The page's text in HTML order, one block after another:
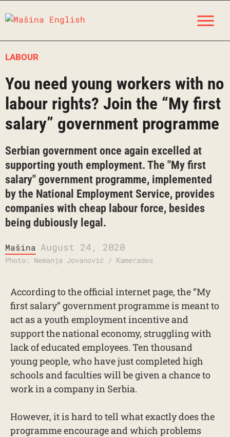
to
LABOUR
You need young workers with no
labour rights? Join the “My first
salary” government programme
Serbian government once again excelled at
supporting youth employment. The "My first
salary" government programme, implemented
by the National Employment Service, provides
companies with cheap labour force, besides
being dubiously legal.
Mašina August 24, 2020
Photo: Nemanja Jovanović / Kamerades
According to the official internet page, the “My
first salary” government programme is meant to
act as a youth employment incentive and
support the national economy, struggling with
lack of educated employees. Ten thousand
young people, who have just completed high
schools and faculties will be given a chance to
work in a company in Serbia.
However, it is hard to tell what exactly does the
programme encourage and which problems